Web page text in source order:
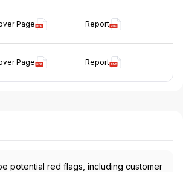
Page Report
Page Report
potential red flags, including customer